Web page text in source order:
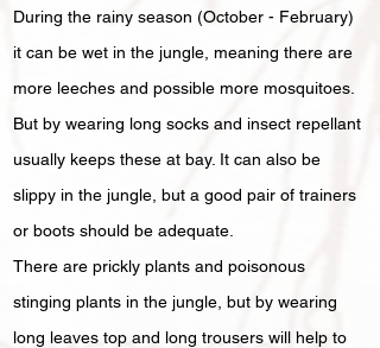
During the rainy season (October - February)
it can be wet in the jungle, meaning there are
more leeches and possible more mosquitoes.
But by wearing long socks and insect repellant
usually keeps these at bay. It can also be
slippy in the jungle, but a good pair of trainers
or boots should be adequate.
There are prickly plants and poisonous
stinging plants in the jungle, but by wearing
long leaves top and long trousers will help to